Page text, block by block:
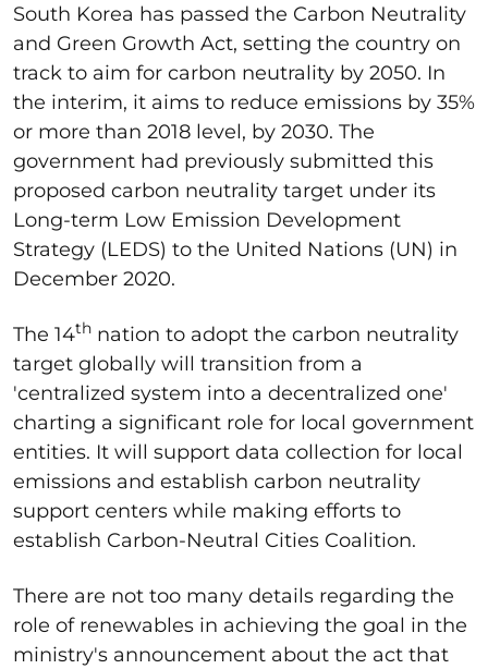
South Korea has passed the Carbon Neutrality
and Green Growth Act, setting the country on
track to aim for carbon neutrality by 2050. In
the interim, it aims to reduce emissions by 35%
or more than 2018 level, by 2030. The
government had previously submitted this
proposed carbon neutrality target under its
Long-term Low Emission Development
Strategy (LEDS) to the United Nations (UN) in
December 2020.
The 14th nation to adopt the carbon neutrality
target globally will transition from a
'centralized system into a decentralized one'
charting a significant role for local government
entities. It will support data collection for local
emissions and establish carbon neutrality
support centers while making efforts to
establish Carbon-Neutral Cities Coalition.
There are not too many details regarding the
role of renewables in achieving the goal in the
ministry's announcement about the act that